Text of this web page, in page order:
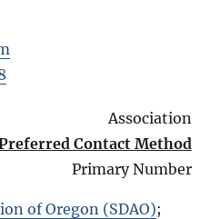
Association
Contact Method
Primary Number
of Oregon (SDAO);